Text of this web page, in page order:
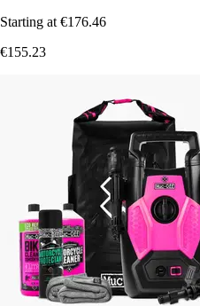
Starting at €176.46
€155.23